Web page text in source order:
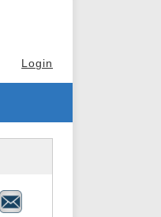
Login